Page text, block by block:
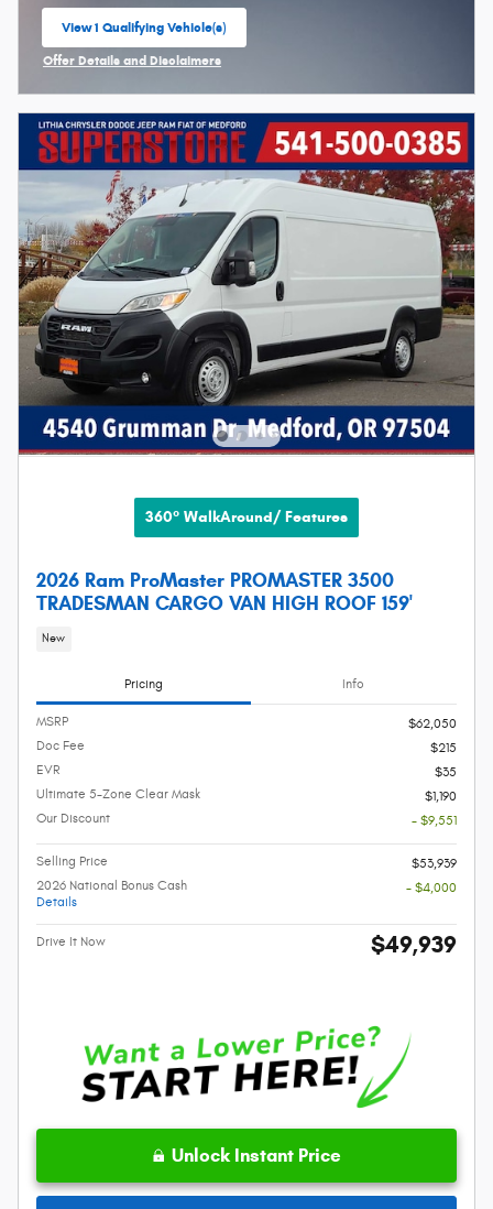
View 1 Qualifying Vehicle(s)
open in same tab
Offer Details and Disclaimers
360° WalkAround/ Features
2026 Ram ProMaster PROMASTER 3500
TRADESMAN CARGO VAN HIGH ROOF 159'
New
Pricing Info
MSRP
$62,050
Doc Fee
$215
EVR
$35
Ultimate 5-Zone Clear Mask
$1,190
Our Discount
- $9,551
Selling Price
$53,939
2026 National Bonus Cash
Details
- $4,000
Drive It Now $49,939
Unlock Instant Price